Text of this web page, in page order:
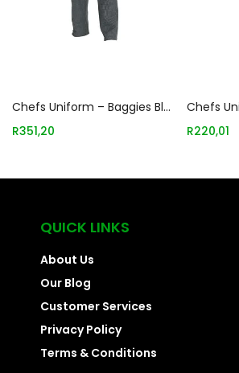
Chefs Uniform – Baggies Black/white Check – Large Chef E-quip Uni3033
R351,20
R220,01
QUICK LINKS
About Us
Our Blog
Customer Services
Privacy Policy
Terms & Conditions